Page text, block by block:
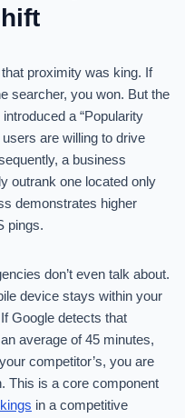
proximity was king. If
searcher, you won. But the
introduced a “Popularity
are willing to drive
a business
outrank one located only
demonstrates higher
pings.
don’t even talk about.
device stays within your
Google detects that
average of 45 minutes,
competitor’s, you are
This is a core component
in a competitive